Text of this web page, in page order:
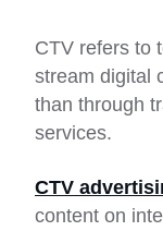
CTV refers to
stream digital
than through
services.
CTV
content on